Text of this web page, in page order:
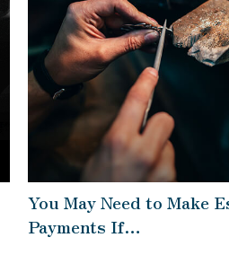
You May Need to Make
Payments If…